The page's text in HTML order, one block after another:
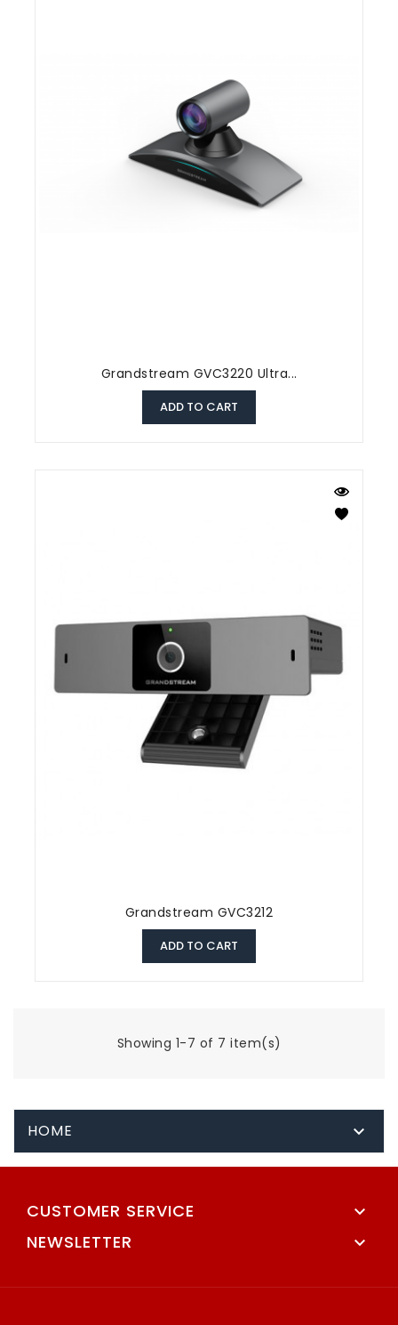
Grandstream GVC3220 Ultra...
ADD TO CART
Grandstream GVC3212
ADD TO CART
Showing 1-7 of 7 item(s)
HOME 
CUSTOMER SERVICE 
NEWSLETTER 